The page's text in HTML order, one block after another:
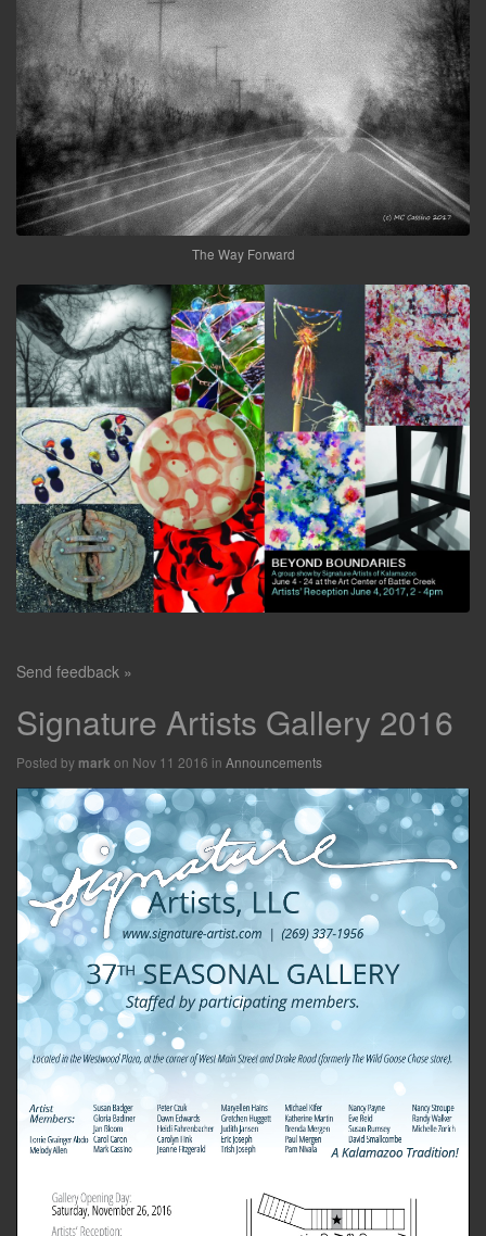
The Way Forward
Send feedback »
Signature Artists Gallery 2016
Posted by mark on Nov 11 2016 in Announcements